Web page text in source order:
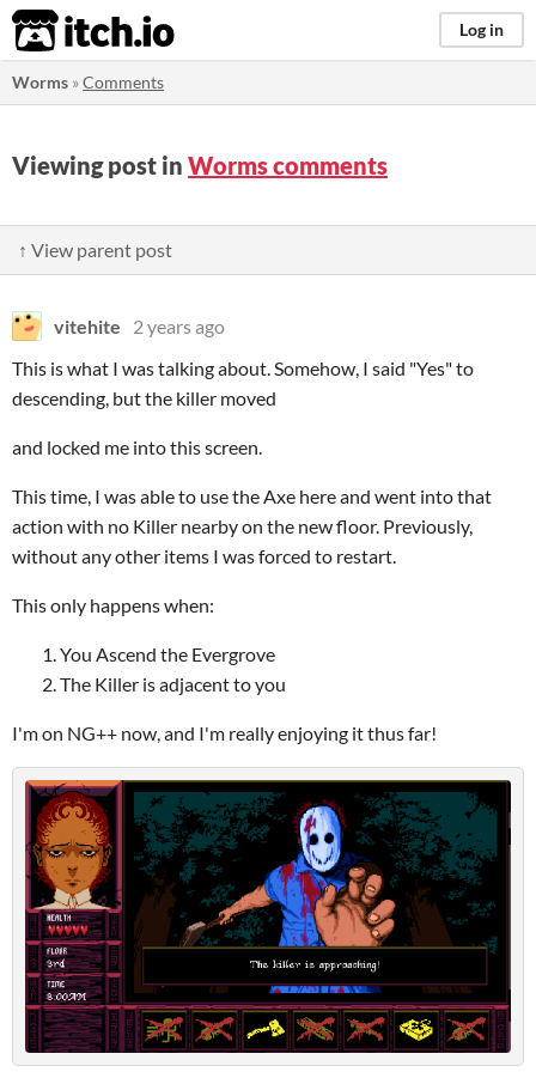
itch.io Log in
Worms »Comments
Viewing post in Worms comments
↑ View parent post
vitehite
2 years ago
This is what I was talking about. Somehow, I said "Yes" to
descending, but the killer moved
and locked me into this screen.
This time, I was able to use the Axe here and went into that
action with no Killer nearby on the new floor. Previously,
without any other items I was forced to restart.
This only happens when:
You Ascend the Evergrove
The Killer is adjacent to you
I'm on NG++ now, and I'm really enjoying it thus far!